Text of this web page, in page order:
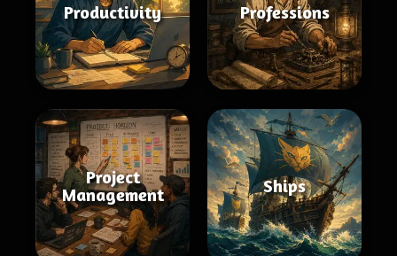
Productivity Professions
Project
Management
Ships